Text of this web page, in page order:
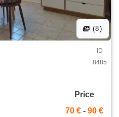
(8)
ID
8485
Price
70 € - 90 €